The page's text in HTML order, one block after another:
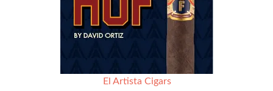
El Artista Cigars